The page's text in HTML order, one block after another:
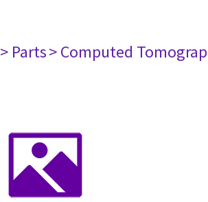
> Parts> Computed